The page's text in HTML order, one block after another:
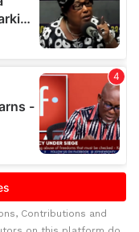
Contributions and